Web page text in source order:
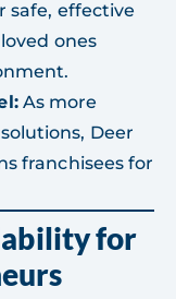
safe, effective
ones
As more
Deer
franchisees for
for